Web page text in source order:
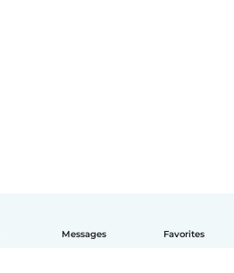
Messages Favorites